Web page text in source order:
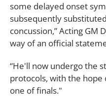
some delayed onset
subsequently
concussion,” Acting GM
way of an official
“He'll now undergo the
protocols, with the hope
one of finals."